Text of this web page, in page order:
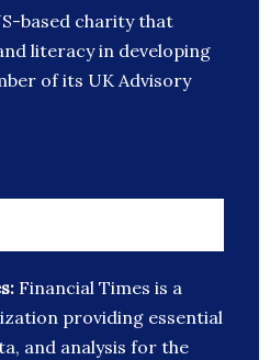
based charity that
literacy in developing
of its UK Advisory
Financial Times is a
providing essential
and analysis for the